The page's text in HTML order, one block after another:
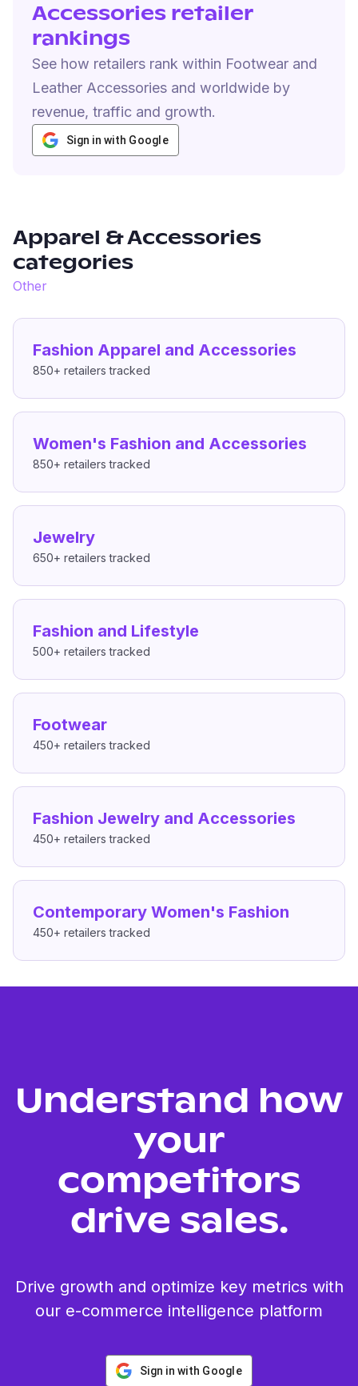
Accessories retailer
rankings
See how retailers rank within Footwear and
Leather Accessories and worldwide by
revenue, traffic and growth.
Sign in with Google
Apparel & Accessories
categories
Other
Fashion Apparel and Accessories
850+ retailers tracked
Women's Fashion and Accessories
850+ retailers tracked
Jewelry
650+ retailers tracked
Fashion and Lifestyle
500+ retailers tracked
Footwear
450+ retailers tracked
Fashion Jewelry and Accessories
450+ retailers tracked
Contemporary Women's Fashion
450+ retailers tracked
Understand how
your
competitors
drive sales.
Drive growth and optimize key metrics with
our e-commerce intelligence platform
Sign in with Google